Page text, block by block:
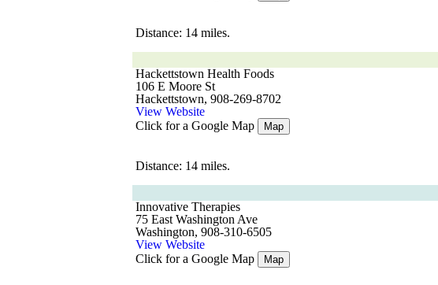
Distance: 14 miles.
Hackettstown Health Foods
106 E Moore St
Hackettstown, 908-269-8702
View Website
Click for a Google Map
Map
Distance: 14 miles.
Innovative Therapies
75 East Washington Ave
Washington, 908-310-6505
View Website
Click for a Google Map
Map